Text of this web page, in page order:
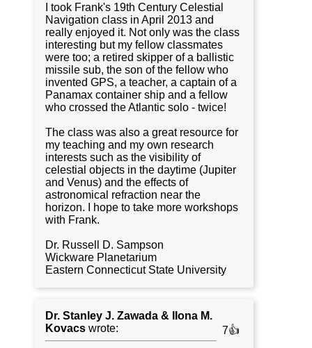
I took Frank's 19th Century Celestial
Navigation class in April 2013 and
really enjoyed it. Not only was the class
interesting but my fellow classmates
were too; a retired skipper of a ballistic
missile sub, the son of the fellow who
invented GPS, a teacher, a captain of a
Panamax container ship and a fellow
who crossed the Atlantic solo - twice!
The class was also a great resource for
my teaching and my own research
interests such as the visibility of
celestial objects in the daytime (Jupiter
and Venus) and the effects of
astronomical refraction near the
horizon. I hope to take more workshops
with Frank.
Dr. Russell D. Sampson
Wickware Planetarium
Eastern Connecticut State University
Dr. Stanley J. Zawada & Ilona M.
Kovacs wrote:
7👍